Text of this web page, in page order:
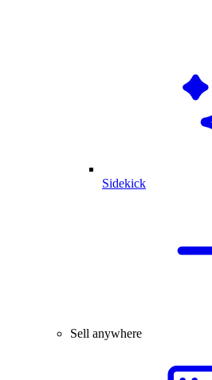
Sidekick
Sell anywhere